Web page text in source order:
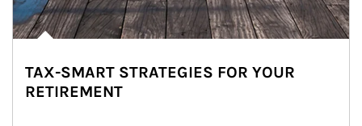
TAX-SMART STRATEGIES FOR YOUR
RETIREMENT